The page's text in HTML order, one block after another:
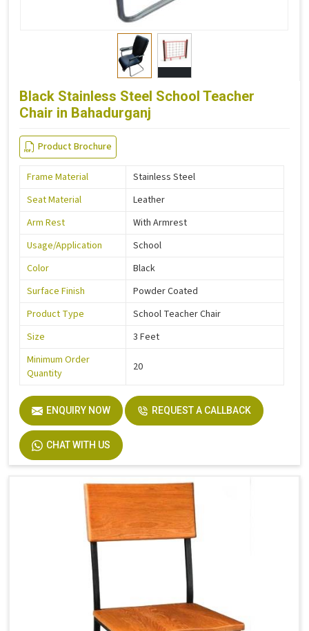
Black Stainless Steel School Teacher
Chair in Bahadurganj
Product Brochure
Frame Material
Stainless Steel
Seat Material
Leather
Arm Rest
With Armrest
Usage/Application
School
Color
Black
Surface Finish
Powder Coated
Product Type
School Teacher Chair
Size
3 Feet
Minimum Order
Quantity
20
ENQUIRY NOW REQUEST A CALLBACK
CHAT WITH US